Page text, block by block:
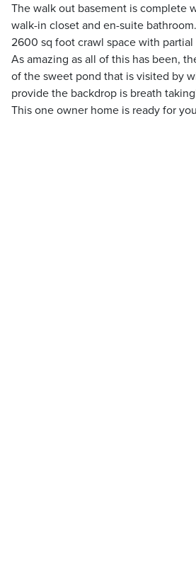
The walk out basement is complete
walk-in closet and en-suite
2600 sq foot crawl space with partial
As amazing as all of this has been,
of the sweet pond that is visited by
provide the backdrop is breath
This one owner home is ready for